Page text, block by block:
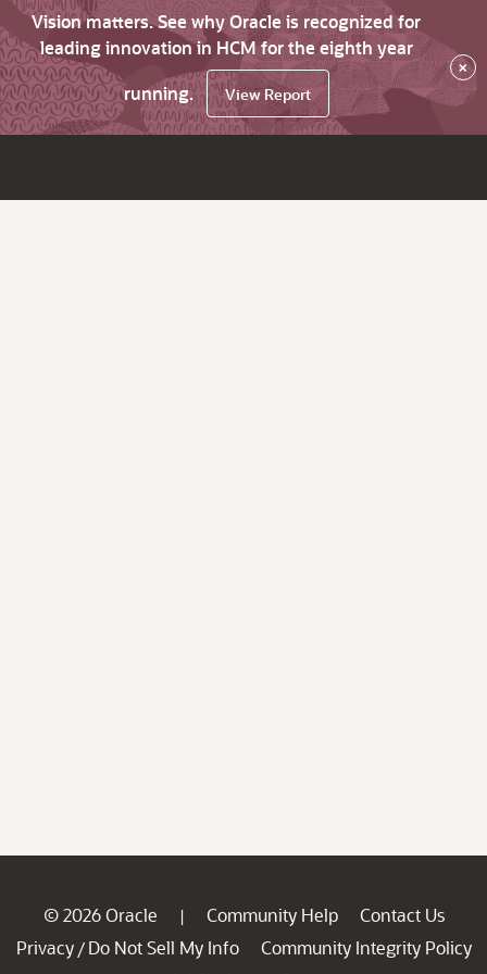
Vision matters. See why Oracle is recognized for
leading innovation in HCM for the eighth year
running.
View Report
×
© 2026 Oracle | Community Help
Contact Us
Privacy / Do Not Sell My Info
Community Integrity Policy